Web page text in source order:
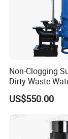
Non-Clogging
Dirty Waste
Pump Vertical
Steel Sludge
Pump Wq
Cutter Grinder
Sewage Pump
US$550.00